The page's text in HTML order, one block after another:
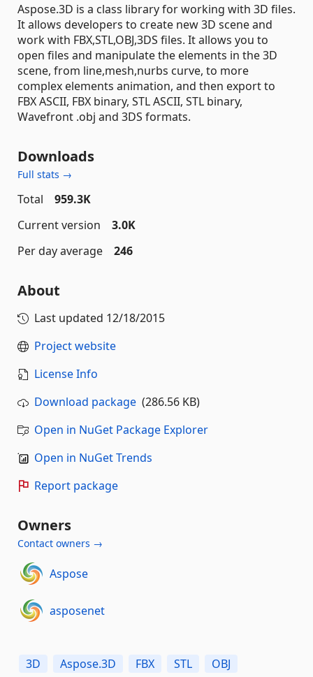
Aspose.3D is a class library for working with 3D files.
It allows developers to create new 3D scene and
work with FBX,STL,OBJ,3DS files. It allows you to
open files and manipulate the elements in the 3D
scene, from line,mesh,nurbs curve, to more
complex elements animation, and then export to
FBX ASCII, FBX binary, STL ASCII, STL binary,
Wavefront .obj and 3DS formats.
Downloads
Full stats →
Total
959.3K
Current version
3.0K
Per day average
246
About
Last updated 12/18/2015
Project website
License Info
Download package (286.56 KB)
Open in NuGet Package Explorer
Open in NuGet Trends
Report package
Owners
Contact owners →
Aspose
asposenet
3D Aspose.3D FBX STL
OBJ